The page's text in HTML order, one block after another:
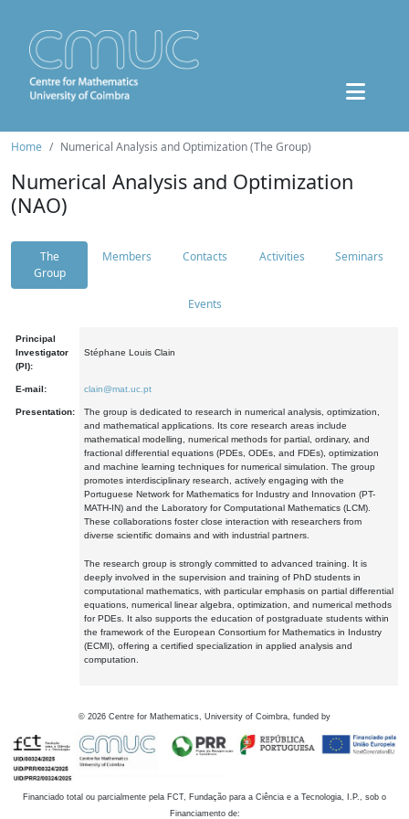
Home Numerical Analysis and Optimization (The Group)
Numerical Analysis and Optimization
(NAO)
The
Group
Members Contacts Activities Seminars
Events
Principal
Investigator
(PI):
Stéphane Louis Clain
E-mail: clain@mat.uc.pt
Presentation:
The group is dedicated to research in numerical analysis, optimization,
and mathematical applications. Its core research areas include
mathematical modelling, numerical methods for partial, ordinary, and
fractional differential equations (PDEs, ODEs, and FDEs), optimization
and machine learning techniques for numerical simulation. The group
promotes interdisciplinary research, actively engaging with the
Portuguese Network for Mathematics for Industry and Innovation (PT-
MATH-IN) and the Laboratory for Computational Mathematics (LCM).
These collaborations foster close interaction with researchers from
diverse scientific domains and with industrial partners.
The research group is strongly committed to advanced training. It is
deeply involved in the supervision and training of PhD students in
computational mathematics, with particular emphasis on partial differential
equations, numerical linear algebra, optimization, and numerical methods
for PDEs. It also supports the education of postgraduate students within
the framework of the European Consortium for Mathematics in Industry
(ECMI), offering a certified specialization in applied analysis and
computation.
© 2026 Centre for Mathematics, University of Coimbra, funded by
Financiado total ou parcialmente pela FCT, Fundação para a Ciência e a Tecnologia, I.P., sob o
Financiamento de: